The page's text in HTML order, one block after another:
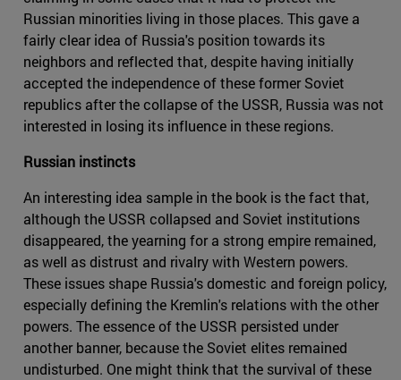
Russian minorities living in those places. This gave a
fairly clear idea of Russia's position towards its
neighbors and reflected that, despite having initially
accepted the independence of these former Soviet
republics after the collapse of the USSR, Russia was not
interested in losing its influence in these regions.
Russian instincts
An interesting idea sample in the book is the fact that,
although the USSR collapsed and Soviet institutions
disappeared, the yearning for a strong empire remained,
as well as distrust and rivalry with Western powers.
These issues shape Russia's domestic and foreign policy,
especially defining the Kremlin's relations with the other
powers. The essence of the USSR persisted under
another banner, because the Soviet elites remained
undisturbed. One might think that the survival of these